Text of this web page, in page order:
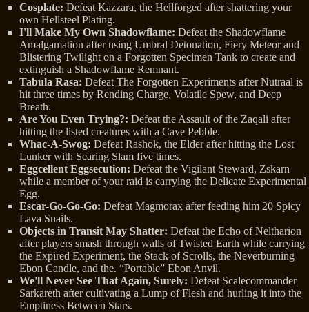
Cosplate: Defeat Kazzara, the Hellforged after shattering your
own Hellsteel Plating.
I'll Make My Own Shadowflame: Defeat the Shadowflame
Amalgamation after using Umbral Detonation, Fiery Meteor and
Blistering Twilight on a Forgotten Specimen Tank to create and
extinguish a Shadowflame Remnant.
Tabula Rasa: Defeat The Forgotten Experiments after Nutraal is
hit three times by Rending Charge, Volatile Spew, and Deep
Breath.
Are You Even Trying?: Defeat the Assault of the Zaqali after
hitting the listed creatures with a Cave Pebble.
Whac-A-Swog: Defeat Rashok, the Elder after hitting the Lost
Lunker with Searing Slam five times.
Eggcellent Eggsecution: Defeat the Vigilant Steward, Zskarn
while a member of your raid is carrying the Delicate Experimental
Egg.
Escar-Go-Go-Go: Defeat Magmorax after feeding him 20 Spicy
Lava Snails.
Objects in Transit May Shatter: Defeat the Echo of Neltharion
after players smash through walls of Twisted Earth while carrying
the Expired Experiment, the Stack of Scrolls, the Neverburning
Ebon Candle, and the. “Portable” Ebon Anvil.
We'll Never See That Again, Surely: Defeat Scalecommander
Sarkareth after cultivating a Lump of Flesh and hurling it into the
Emptiness Between Stars.